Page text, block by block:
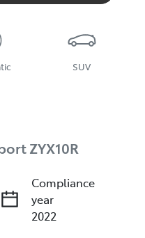
SUV
ZYX10R
Compliance
year
2022